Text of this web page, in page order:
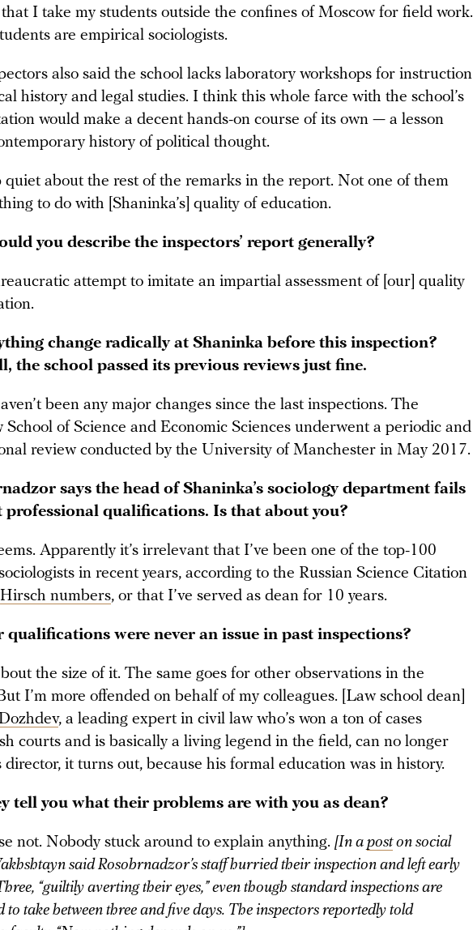
I take my students outside the confines of Moscow for field work.
are empirical sociologists.
also said the school lacks laboratory workshops for instruction
history and legal studies. I think this whole farce with the school’s
would make a decent hands-on course of its own — a lesson
history of political thought.
quiet about the rest of the remarks in the report. Not one of them
to do with [Shaninka’s] quality of education.
you describe the inspectors’ report generally?
attempt to imitate an impartial assessment of [our] quality
change radically at Shaninka before this inspection?
the school passed its previous reviews just fine.
been any major changes since the last inspections. The
School of Science and Economic Sciences underwent a periodic and
review conducted by the University of Manchester in May 2017.
says the head of Shaninka’s sociology department fails
professional qualifications. Is that about you?
Apparently it’s irrelevant that I’ve been one of the top-100
in recent years, according to the Russian Science Citation
Hirsch numbers, or that I’ve served as dean for 10 years.
qualifications were never an issue in past inspections?
the size of it. The same goes for other observations in the
I’m more offended on behalf of my colleagues. [Law school dean]
, a leading expert in civil law who’s won a ton of cases
courts and is basically a living legend in the field, can no longer
director, it turns out, because his formal education was in history.
tell you what their problems are with you as dean?
not. Nobody stuck around to explain anything. [In a poston social
said Rosobrnadzor’s staff hurried their inspection and left early
“guiltily averting their eyes,” even though standard inspections are
to take between three and five days. The inspectors reportedly told